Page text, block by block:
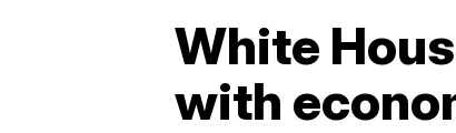
White
with